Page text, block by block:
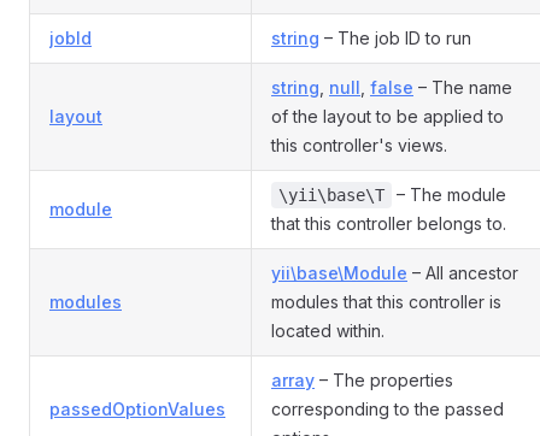
jobId string – The job ID to run
layout
string null false – The name
of the layout to be applied to
this controller's views.
module
\yii\base\T
– The module
that this controller belongs to.
modules
yii\base\Module – All ancestor
modules that this controller is
located within.
passedOptionValues
array – The properties
corresponding to the passed